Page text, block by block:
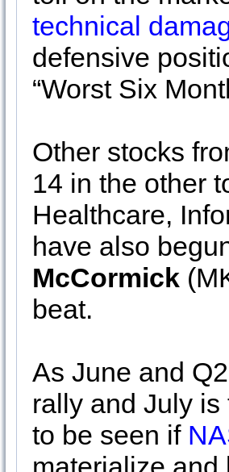
technical
defensive
“Worst Six
Other stocks
14 in the other
Healthcare,
have also
McCormick
beat.
As June and
rally and July is
to be seen if